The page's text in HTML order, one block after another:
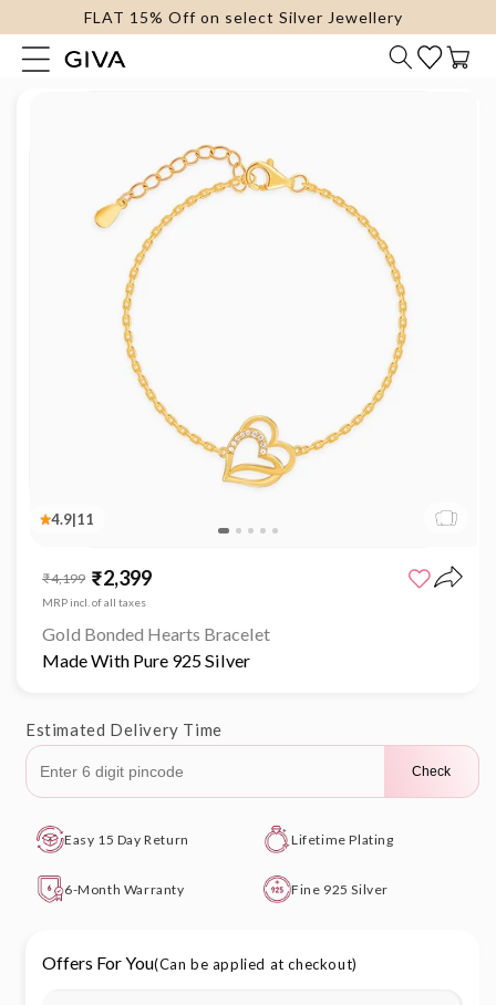
content
FLAT 15% Off on select Silver Jewellery
Cart
Skip to
media
4.9|11
₹2,399
₹4,199
MRP incl. of all taxes
Gold Bonded Hearts Bracelet
Made With Pure 925 Silver
Estimated Delivery Time
Check
Easy 15 Day Return Lifetime Plating
6-Month Warranty Fine 925 Silver
Offers For You(Can be applied at checkout)